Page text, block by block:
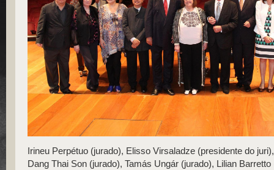
​Irineu Perpétuo (jurado), Elisso Virsaladze (presidente do
Dang Thai Son (jurado), Tamás Ungár (jurado), Lilian